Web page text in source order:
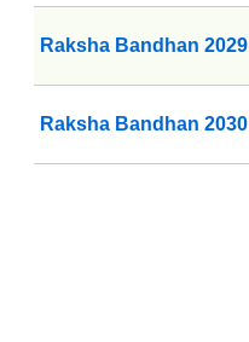
Raksha Bandhan 2029
Raksha Bandhan 2030